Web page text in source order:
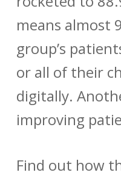
means almost
group’s
or all of their
digitally.
improving
Find out how